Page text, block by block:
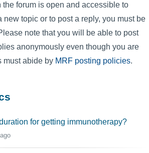
the forum is open and accessible to
new topic or to post a reply, you must be
note that you will be able to post
anonymously even though you are
must abide by MRF posting policies.
duration for getting immunotherapy?